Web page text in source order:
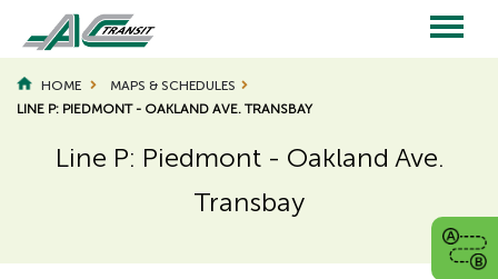
main
content
Main
navigation
HOME
MAPS & SCHEDULES
LINE P: PIEDMONT - OAKLAND AVE. TRANSBAY
Line P: Piedmont - Oakland Ave.
Transbay
Page